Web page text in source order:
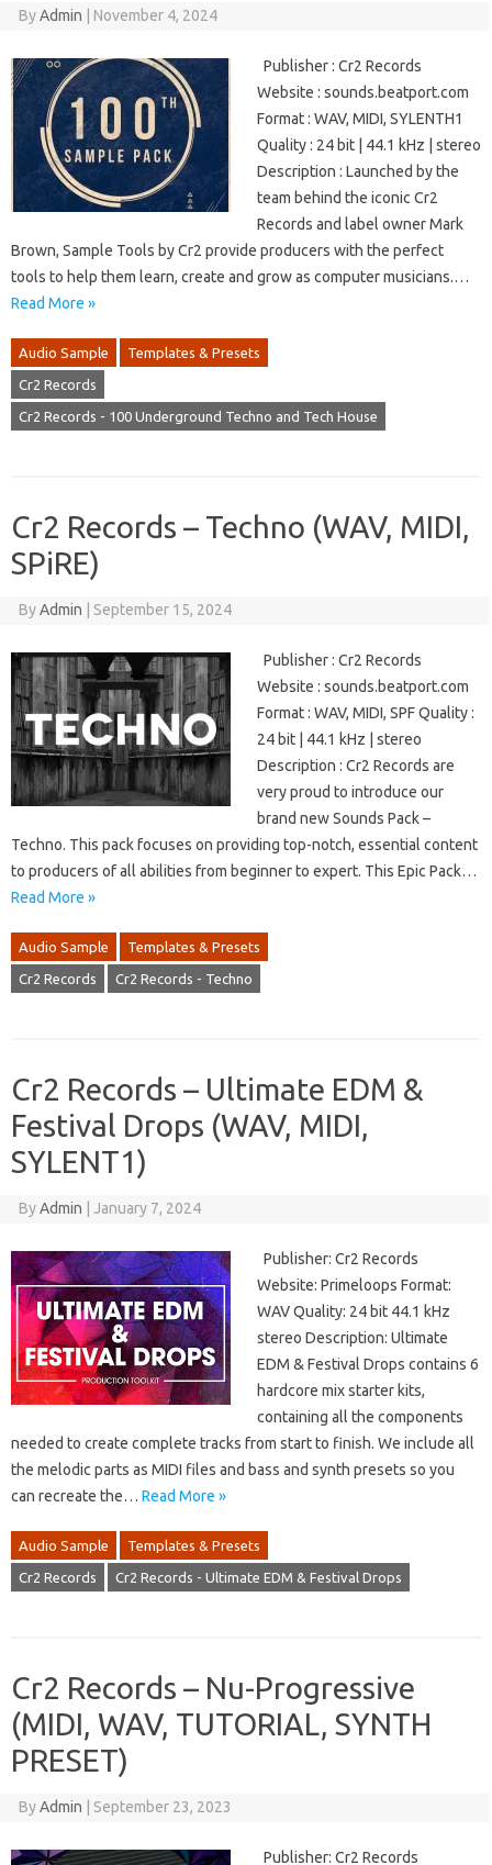
ByAdmin November 4, 2024
Publisher : Cr2 Records
Website : sounds.beatport.com
Format : WAV, MIDI, SYLENTH1
Quality : 24 bit | 44.1 kHz | stereo
Description : Launched by the
team behind the iconic Cr2
Records and label owner Mark
Brown, Sample Tools by Cr2 provide producers with the perfect
tools to help them learn, create and grow as computer musicians.…
Read More »
Audio Sample Templates & Presets
Cr2 Records
Cr2 Records - 100 Underground Techno and Tech House
Cr2 Records – Techno (WAV, MIDI,
SPiRE)
ByAdmin September 15, 2024
Publisher : Cr2 Records
Website : sounds.beatport.com
Format : WAV, MIDI, SPF Quality :
24 bit | 44.1 kHz | stereo
Description : Cr2 Records are
very proud to introduce our
brand new Sounds Pack –
Techno. This pack focuses on providing top-notch, essential content
to producers of all abilities from beginner to expert. This Epic Pack…
Read More »
Audio Sample Templates & Presets
Cr2 Records Cr2 Records - Techno
Cr2 Records – Ultimate EDM &
Festival Drops (WAV, MIDI,
SYLENT1)
ByAdmin January 7, 2024
Publisher: Cr2 Records
Website: Primeloops Format:
WAV Quality: 24 bit 44.1 kHz
stereo Description: Ultimate
EDM & Festival Drops contains 6
hardcore mix starter kits,
containing all the components
needed to create complete tracks from start to finish. We include all
the melodic parts as MIDI files and bass and synth presets so you
can recreate the… Read More »
Audio Sample Templates & Presets
Cr2 Records Cr2 Records - Ultimate EDM & Festival Drops
Cr2 Records – Nu-Progressive
(MIDI, WAV, TUTORIAL, SYNTH
PRESET)
ByAdmin September 23, 2023
Publisher: Cr2 Records